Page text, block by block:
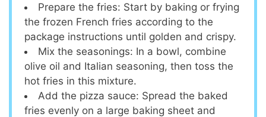
Prepare the fries: Start by baking or frying
the frozen French fries according to the
package instructions until golden and crispy.
Mix the seasonings: In a bowl, combine
olive oil and Italian seasoning, then toss the
hot fries in this mixture.
Add the pizza sauce: Spread the baked
fries evenly on a large baking sheet and